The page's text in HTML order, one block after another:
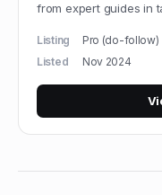
from expert guides in
Listing
Pro (do-follow)
Listed
Nov 2024